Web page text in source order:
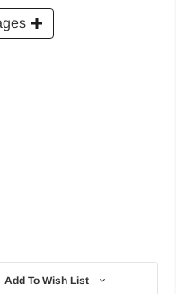
Add To Wish List